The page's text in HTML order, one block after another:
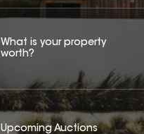
What is your property
worth?
Upcoming Auctions